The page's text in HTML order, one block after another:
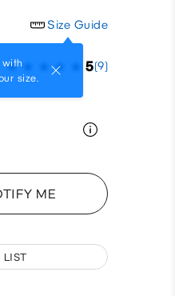
Size Guide
size.
5(9)
ME
LIST